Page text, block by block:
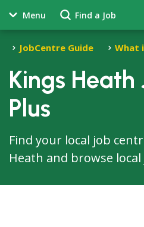
Menu Find a Job
JobCentre Guide What
Kings Heath
Plus
Find your local job
Heath and browse local